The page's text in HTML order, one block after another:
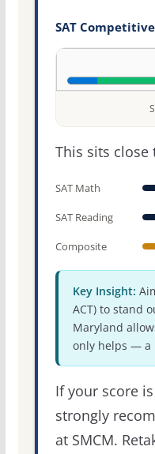
SAT
This sits close
SAT Math
SAT Reading
Composite
Key Insight:
ACT) to stand
Maryland
only helps — a
If your score
strongly
at SMCM.